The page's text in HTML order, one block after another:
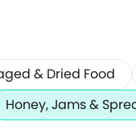
& Dried Food
Honey, Jams &